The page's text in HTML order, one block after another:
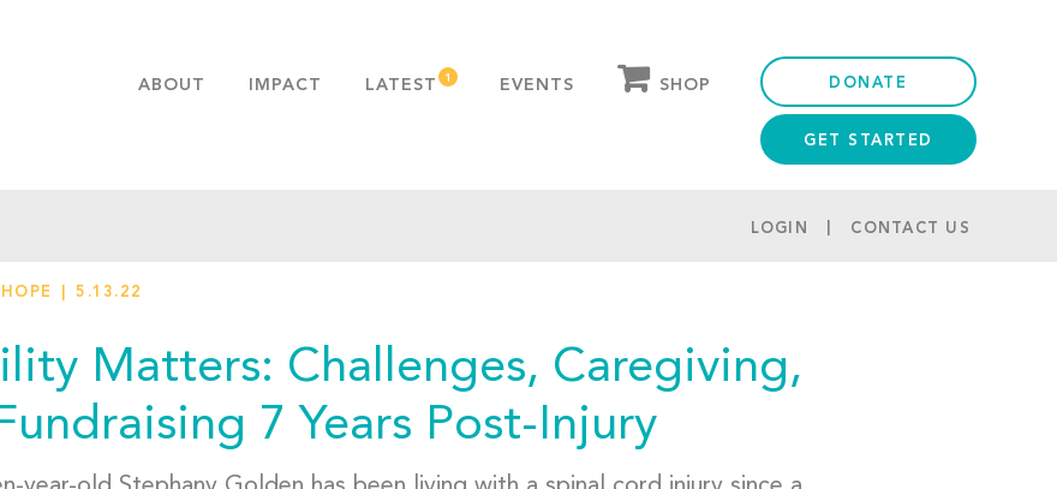
ABOUT IMPACT LATEST EVENTS SHOP DONATE
GET STARTED
LOGIN CONTACT US
5.13.22
Matters: Challenges, Caregiving,
7 Years Post-Injury